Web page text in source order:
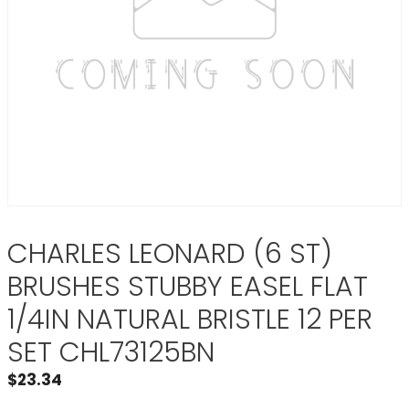
CHARLES LEONARD (6 ST)
BRUSHES STUBBY EASEL FLAT
1/4IN NATURAL BRISTLE 12 PER
SET CHL73125BN
$23.34